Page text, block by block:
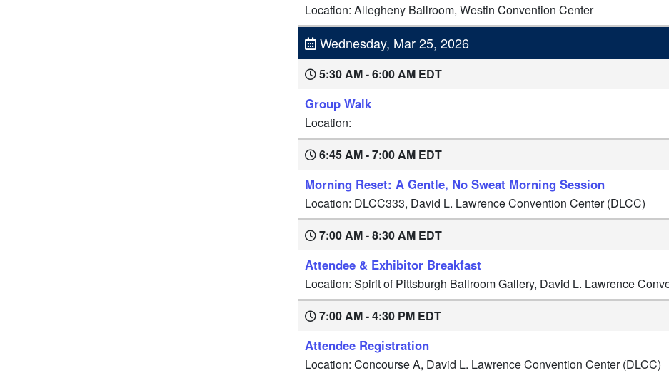
Location: Allegheny Ballroom, Westin Convention Center
Wednesday, Mar 25, 2026
5:30 AM - 6:00 AM EDT
Group Walk
Location:
6:45 AM - 7:00 AM EDT
Morning Reset: A Gentle, No Sweat Morning Session
Location: DLCC333, David L. Lawrence Convention Center (DLCC)
7:00 AM - 8:30 AM EDT
Attendee & Exhibitor Breakfast
Location: Spirit of Pittsburgh Ballroom Gallery, David L. Lawrence
7:00 AM - 4:30 PM EDT
Attendee Registration
Location: Concourse A, David L. Lawrence Convention Center (DLCC)